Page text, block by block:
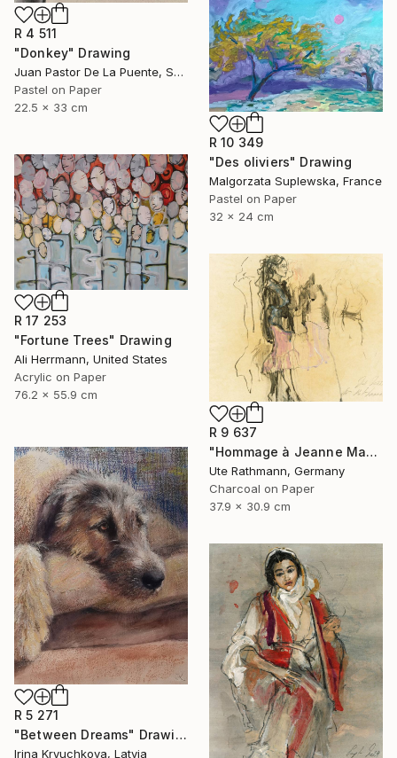
R 4 511
"Donkey" Drawing
Juan Pastor De La Puente, Spain
Pastel on Paper
22.5 x 33 cm
R 10 349
"Des oliviers" Drawing
Malgorzata Suplewska, France
Pastel on Paper
32 x 24 cm
R 17 253
"Fortune Trees" Drawing
Ali Herrmann, United States
Acrylic on Paper
76.2 x 55.9 cm
R 9 637
"Hommage à Jeanne Mammen XXIII" Drawing
Ute Rathmann, Germany
Charcoal on Paper
37.9 x 30.9 cm
R 5 271
"Between Dreams" Drawing
Irina Kryuchkova, Latvia